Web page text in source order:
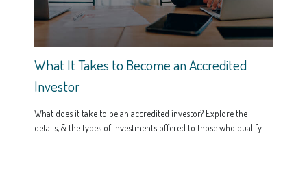
What It Takes to Become an Accredited
Investor
What does it take to be an accredited investor? Explore the
details, & the types of investments offered to those who qualify.